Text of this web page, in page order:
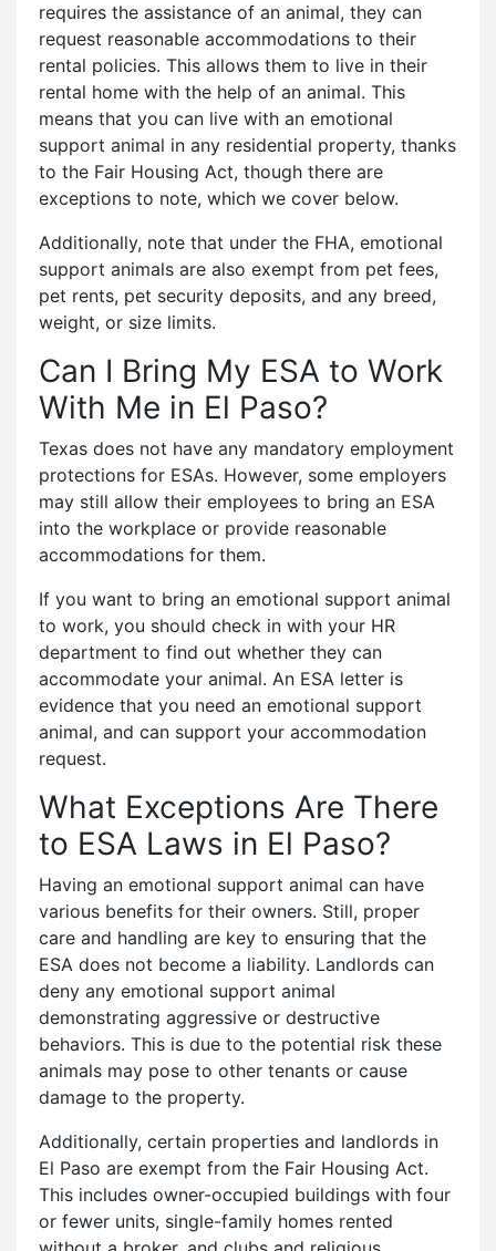
requires the assistance of an animal, they can
request reasonable accommodations to their
rental policies. This allows them to live in their
rental home with the help of an animal. This
means that you can live with an emotional
support animal in any residential property, thanks
to the Fair Housing Act, though there are
exceptions to note, which we cover below.
Additionally, note that under the FHA, emotional
support animals are also exempt from pet fees,
pet rents, pet security deposits, and any breed,
weight, or size limits.
Can I Bring My ESA to Work
With Me in El Paso?
Texas does not have any mandatory employment
protections for ESAs. However, some employers
may still allow their employees to bring an ESA
into the workplace or provide reasonable
accommodations for them.
If you want to bring an emotional support animal
to work, you should check in with your HR
department to find out whether they can
accommodate your animal. An ESA letter is
evidence that you need an emotional support
animal, and can support your accommodation
request.
What Exceptions Are There
to ESA Laws in El Paso?
Having an emotional support animal can have
various benefits for their owners. Still, proper
care and handling are key to ensuring that the
ESA does not become a liability. Landlords can
deny any emotional support animal
demonstrating aggressive or destructive
behaviors. This is due to the potential risk these
animals may pose to other tenants or cause
damage to the property.
Additionally, certain properties and landlords in
El Paso are exempt from the Fair Housing Act.
This includes owner-occupied buildings with four
or fewer units, single-family homes rented